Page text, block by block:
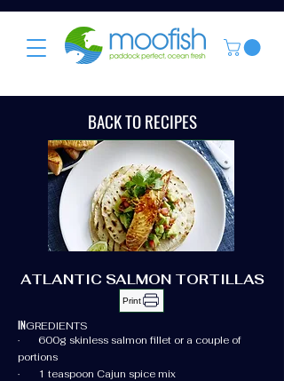
BACK TO RECIPES
ATLANTIC SALMON TORTILLAS
Print
INGREDIENTS
· 600g skinless salmon fillet or a couple of
portions
· 1 teaspoon Cajun spice mix